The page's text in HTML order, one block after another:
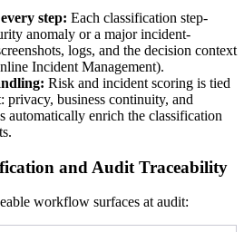
step: Each classification step-
anomaly or a major incident-
logs, and the decision context
Incident Management).
Risk and incident scoring is tied
privacy, business continuity, and
automatically enrich the classification
and Audit Traceability
workflow surfaces at audit: